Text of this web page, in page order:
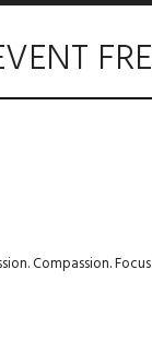
Compassion.